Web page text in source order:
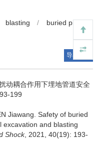
blasting /
buried pipeline
导出引用
动耦合作用下埋地管道安全
199
Jiawang. Safety of buried
excavation and blasting
Shock, 2021, 40(19): 193-